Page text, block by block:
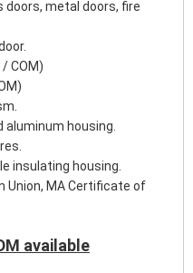
doors, metal doors, fire
COM)
housing.
insulating housing.
Union, MA Certificate of
available